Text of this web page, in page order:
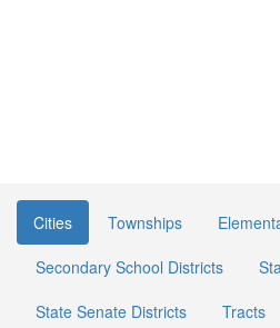
Cities Townships
Secondary School Districts
State Senate Districts
Tracts